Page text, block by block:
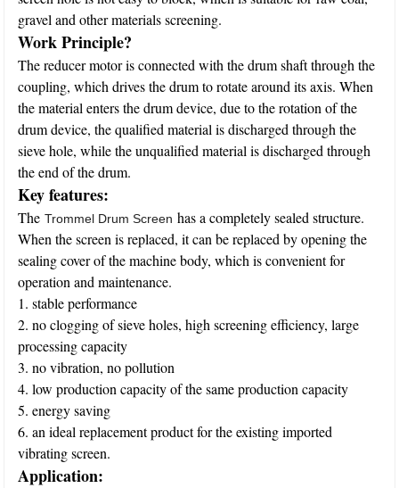
gravel and other materials screening.
Work Principle?
The reducer motor is connected with the drum shaft through the
coupling, which drives the drum to rotate around its axis. When
the material enters the drum device, due to the rotation of the
drum device, the qualified material is discharged through the
sieve hole, while the unqualified material is discharged through
the end of the drum.
Key features:
TheTrommel Drum Screen has a completely sealed structure.
When the screen is replaced, it can be replaced by opening the
sealing cover of the machine body, which is convenient for
operation and maintenance.
1. stable performance
2. no clogging of sieve holes, high screening efficiency, large
processing capacity
3. no vibration, no pollution
4. low production capacity of the same production capacity
5. energy saving
6. an ideal replacement product for the existing imported
vibrating screen.
Application: